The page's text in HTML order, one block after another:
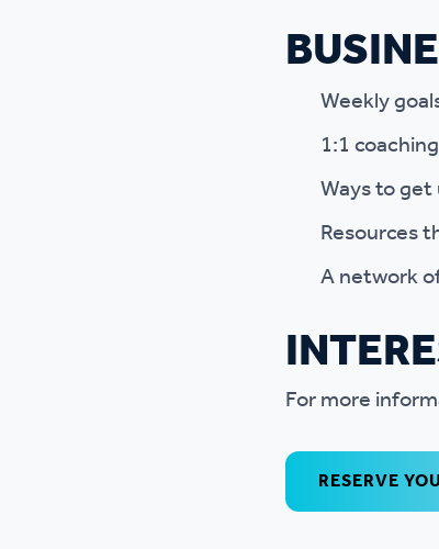
Weekly
1:1
Ways to
Resources
A network
For more
RESERVE